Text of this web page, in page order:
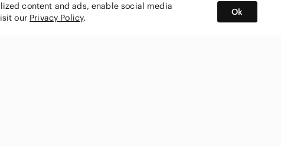
content and ads, enable social media
our Privacy Policy.
Ok